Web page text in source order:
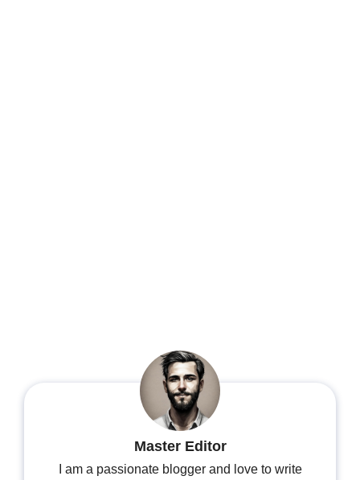
Master Editor
I am a passionate blogger and love to write